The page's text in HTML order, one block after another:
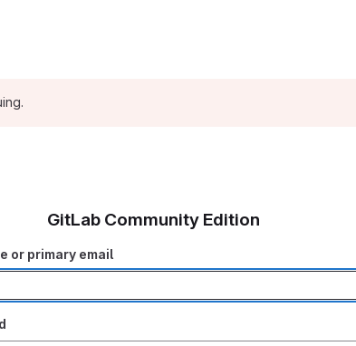
GitLab Community Edition
or primary email